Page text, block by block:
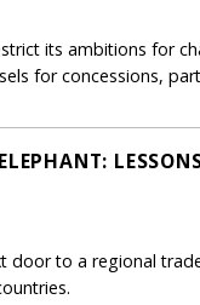
its ambitions for
for concessions,
door to a regional